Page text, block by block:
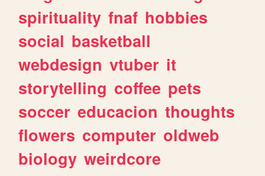
spirituality fnaf hobbies
social basketball
webdesign vtuber it
storytelling coffee pets
soccer educacion thoughts
flowers computer oldweb
biology weirdcore